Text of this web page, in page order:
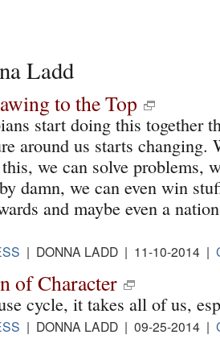
Ladd
to the Top
start doing this together
around us starts changing.
we can solve problems,
damn, we can even win
and maybe even a
| DONNA LADD | 11-10-2014 |
of Character
cycle, it takes all of us,
| DONNA LADD | 09-25-2014 |